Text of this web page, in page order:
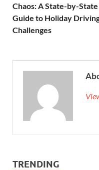
Chaos: A State-by-State
Guide to Holiday
Challenges
TRENDING